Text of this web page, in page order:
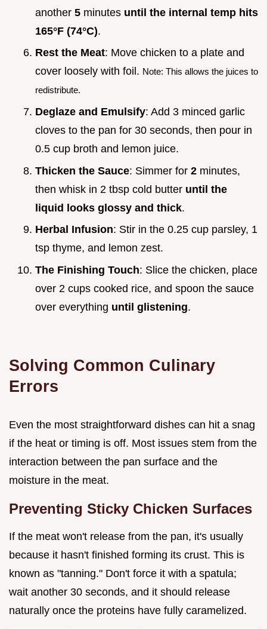
another 5 minutes until the internal temp hits
165°F (74°C).
Rest the Meat: Move chicken to a plate and
cover loosely with foil. Note: This allows the juices to
redistribute.
Deglaze and Emulsify: Add 3 minced garlic
cloves to the pan for 30 seconds, then pour in
0.5 cup broth and lemon juice.
Thicken the Sauce: Simmer for 2 minutes,
then whisk in 2 tbsp cold butter until the
liquid looks glossy and thick.
Herbal Infusion: Stir in the 0.25 cup parsley, 1
tsp thyme, and lemon zest.
The Finishing Touch: Slice the chicken, place
over 2 cups cooked rice, and spoon the sauce
over everything until glistening.
Solving Common Culinary
Errors
Even the most straightforward dishes can hit a snag
if the heat or timing is off. Most issues stem from the
interaction between the pan surface and the
moisture in the meat.
Preventing Sticky Chicken Surfaces
If the meat won't release from the pan, it's usually
because it hasn't finished forming its crust. This is
known as "tanning." Don't force it with a spatula;
wait another 30 seconds, and it should release
naturally once the proteins have fully caramelized.